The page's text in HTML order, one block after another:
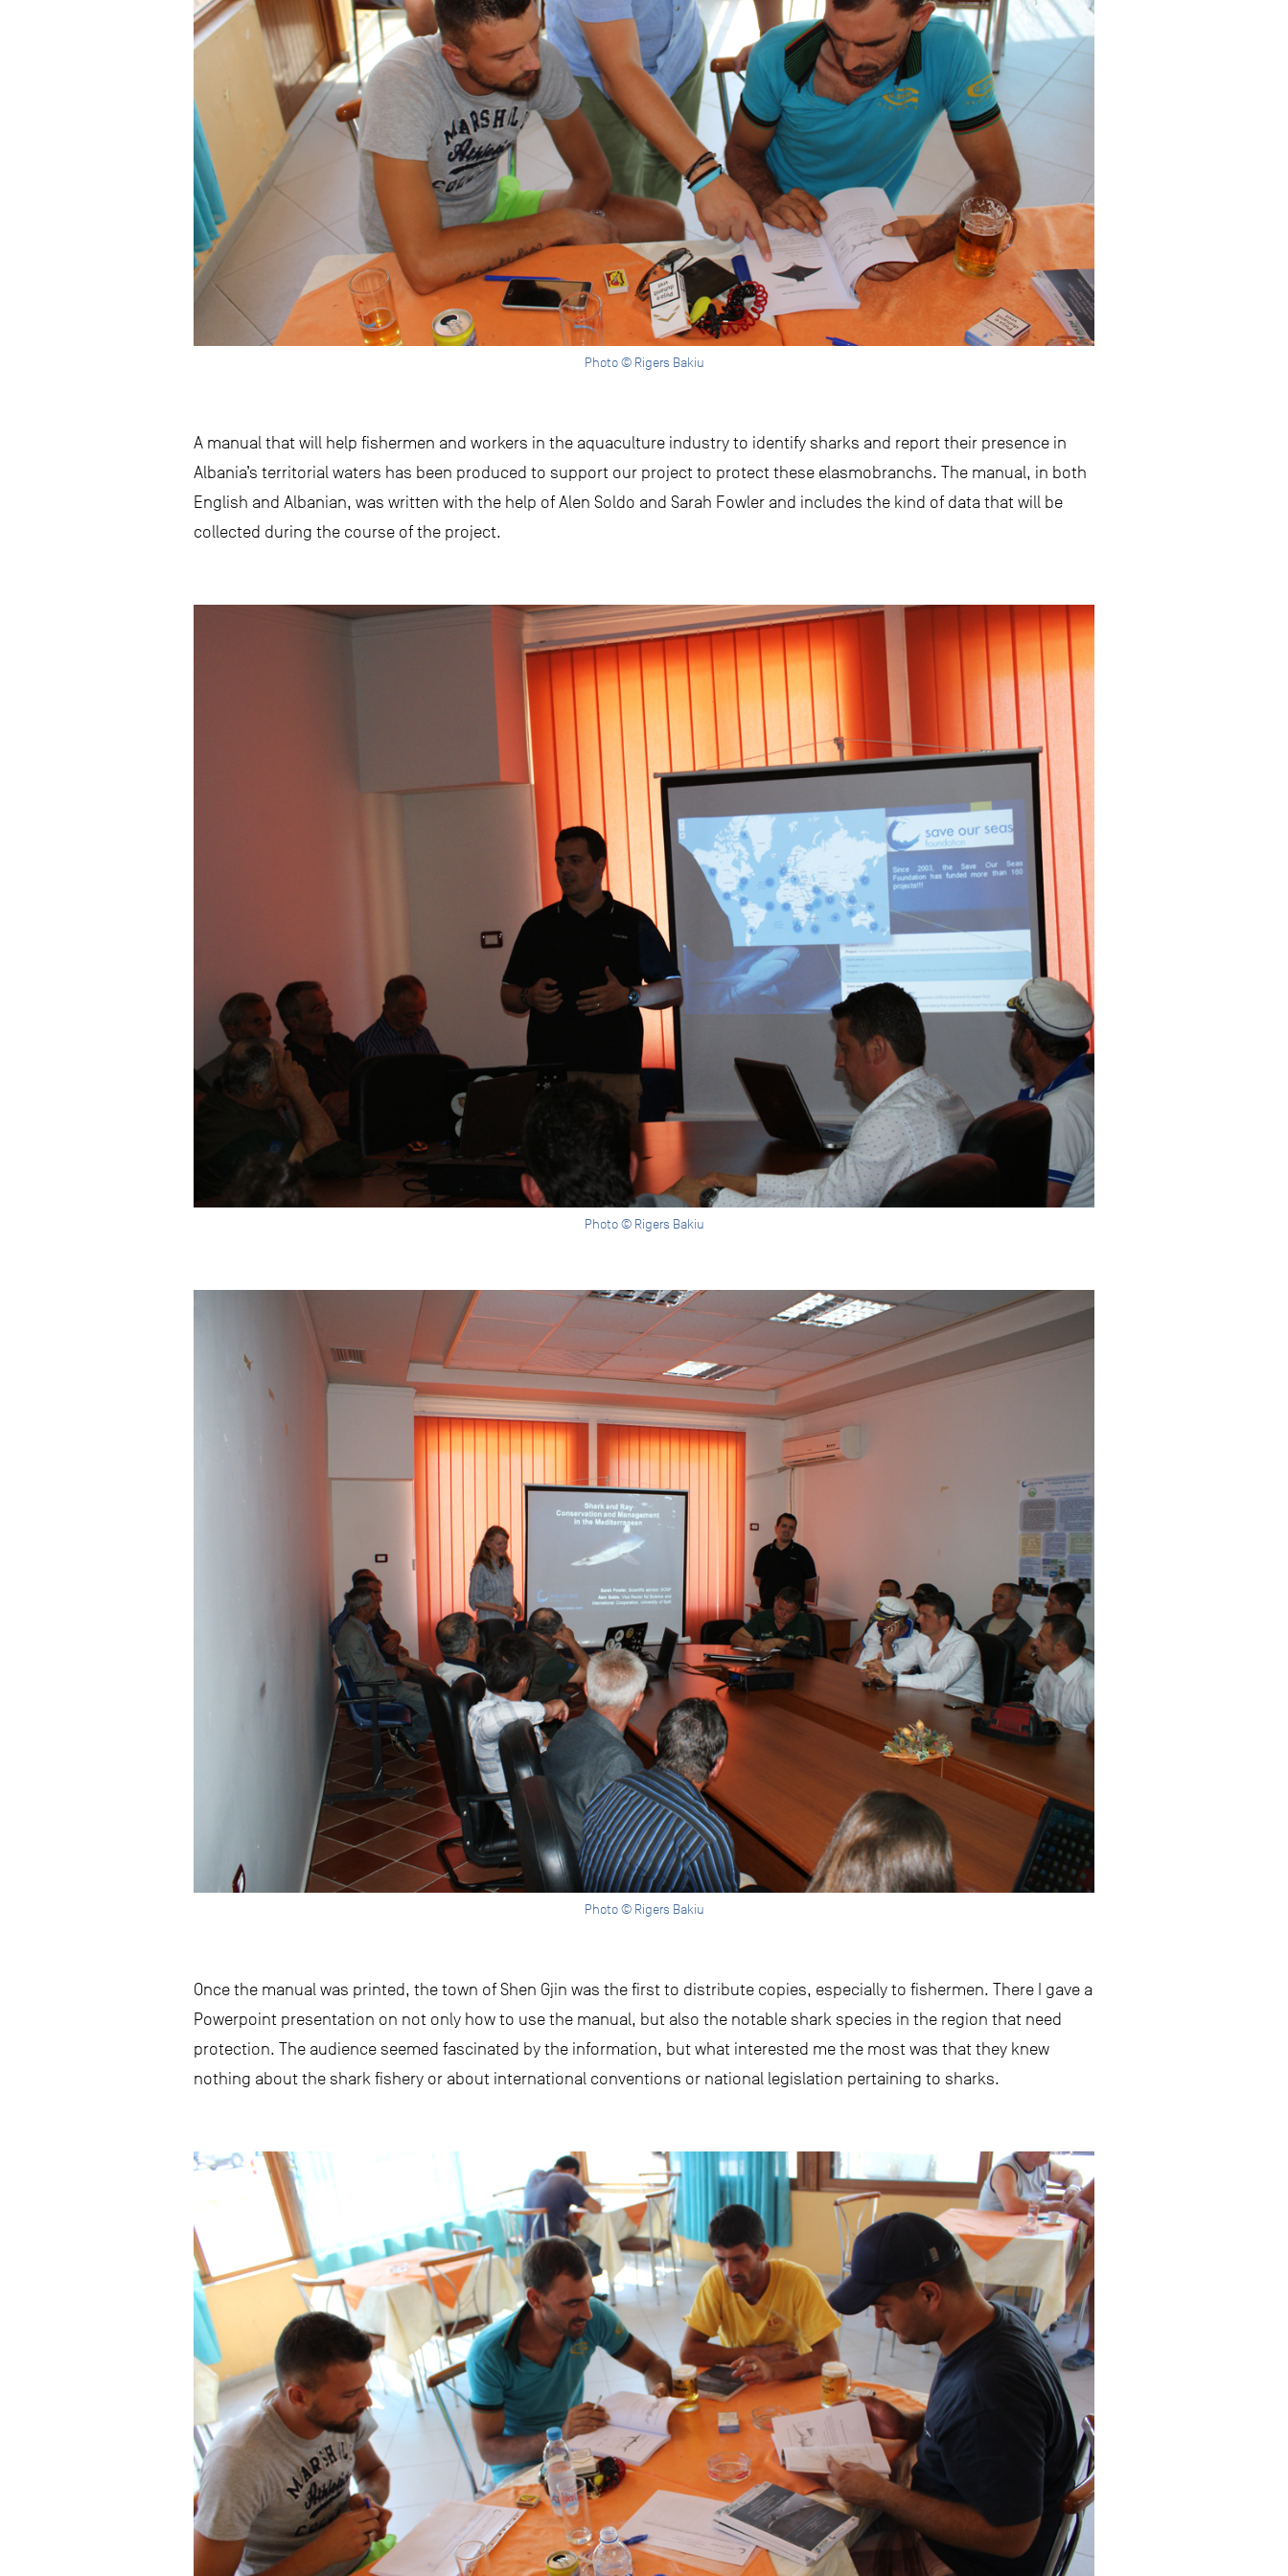
Photo © Rigers Bakiu
A manual that will help fishermen and workers in the aquaculture industry to identify sharks and report their presence in
Albania’s territorial waters has been produced to support our project to protect these elasmobranchs. The manual, in both
English and Albanian, was written with the help of Alen Soldo and Sarah Fowler and includes the kind of data that will be
collected during the course of the project.
Photo © Rigers Bakiu
Photo © Rigers Bakiu
Once the manual was printed, the town of Shen Gjin was the first to distribute copies, especially to fishermen. There I gave a
Powerpoint presentation on not only how to use the manual, but also the notable shark species in the region that need
protection. The audience seemed fascinated by the information, but what interested me the most was that they knew
nothing about the shark fishery or about international conventions or national legislation pertaining to sharks.